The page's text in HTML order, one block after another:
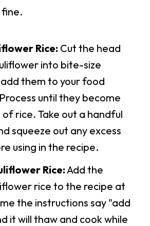
fine.
Rice: Cut the head
into bite-size
them to your food
until they become
rice. Take out a handful
squeeze out any excess
using in the recipe.
Rice:Add the
rice to the recipe at
the instructions say "add
it will thaw and cook while